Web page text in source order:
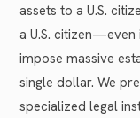
assets to a U.S.
a U.S.
impose massive
single dollar. We
specialized legal